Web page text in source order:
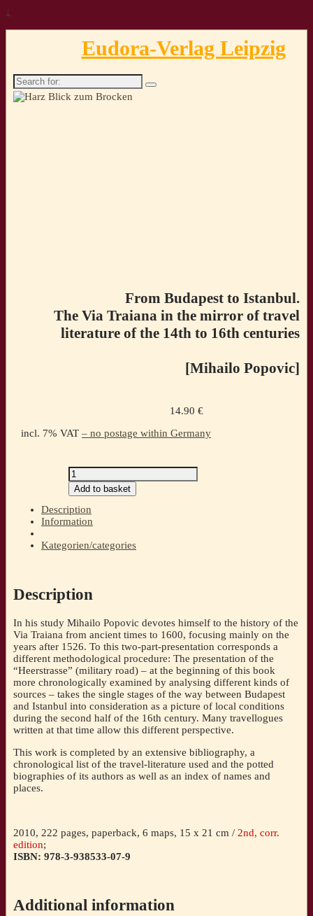
↓
Eudora-Verlag Leipzig
Search
for:
From Budapest to Istanbul.
The Via Traiana in the mirror of travel
literature of the 14th to 16th centuries
[Mihailo Popovic]
14.90 €
incl. 7% VAT – no postage within Germany
From
Budapest
to
Istanbul.The
Via
in
travel
literature
the
14th
to
16th
centuries
[Mihailo
Popovic]
quantity
Add to basket
Description
Information
Kategorien/categories
Description
In his study Mihailo Popovic devotes himself to the history of the
Via Traiana from ancient times to 1600, focusing mainly on the
years after 1526. To this two-part-presentation corresponds a
different methodological procedure: The presentation of the
“Heerstrasse” (military road) – at the beginning of this book
more chronologically examined by analysing different kinds of
sources – takes the single stages of the way between Budapest
and Istanbul into consideration as a picture of local conditions
during the second half of the 16th century. Many travellogues
written at that time allow this different perspective.
This work is completed by an extensive bibliography, a
chronological list of the travel-literature used and the potted
biographies of its authors as well as an index of names and
places.
2010, 222 pages, paperback, 6 maps, 15 x 21 cm / 2nd, corr.
edition;
ISBN: 978-3-938533-07-9
Additional information